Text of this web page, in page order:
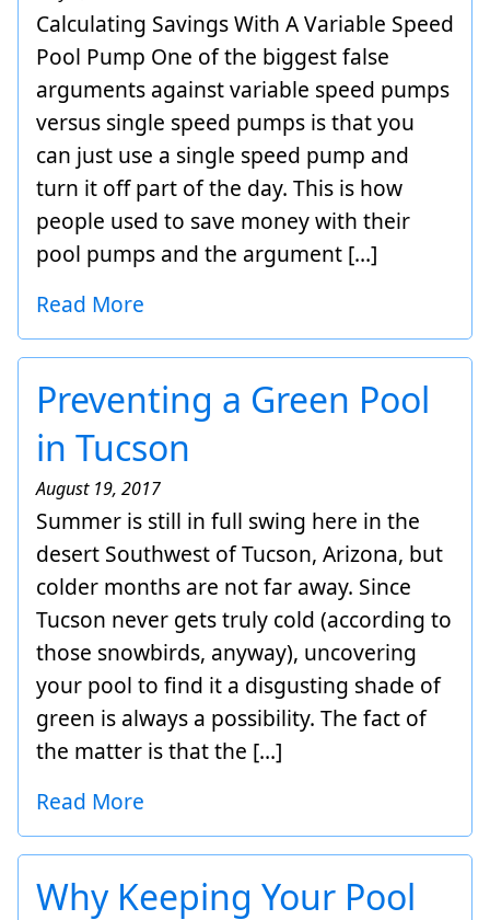
Calculating Savings With A Variable Speed
Pool Pump One of the biggest false
arguments against variable speed pumps
versus single speed pumps is that you
can just use a single speed pump and
turn it off part of the day. This is how
people used to save money with their
pool pumps and the argument […]
Read More
Preventing a Green Pool
in Tucson
August 19, 2017
Summer is still in full swing here in the
desert Southwest of Tucson, Arizona, but
colder months are not far away. Since
Tucson never gets truly cold (according to
those snowbirds, anyway), uncovering
your pool to find it a disgusting shade of
green is always a possibility. The fact of
the matter is that the […]
Read More
Why Keeping Your Pool